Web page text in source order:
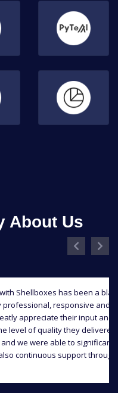
About Us
been a blast, they have
and detail-
input and we were
delivered in the
significantly improve
throughout the